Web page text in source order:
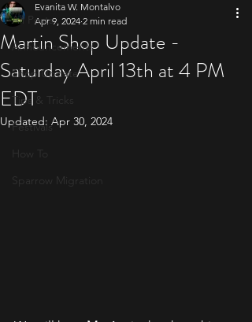
All Posts
Announcements
Shop Update
Tips & Tricks
Festivals
How To
Sparrow Migration
Martin Shop Update -
Saturday April 13th at 4 PM
EDT
Evanita W. Montalvo
Apr 9, 2024 2 min read
Updated: Apr 30, 2024